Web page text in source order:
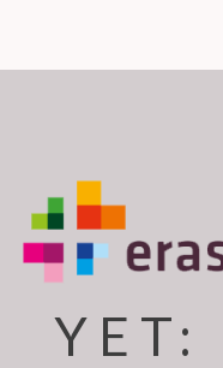
content
YET: